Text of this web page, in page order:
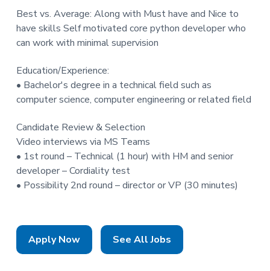
Best vs. Average: Along with Must have and Nice to
have skills Self motivated core python developer who
can work with minimal supervision
Education/Experience:
• Bachelor's degree in a technical field such as
computer science, computer engineering or related field
Candidate Review & Selection
Video interviews via MS Teams
• 1st round – Technical (1 hour) with HM and senior
developer – Cordiality test
• Possibility 2nd round – director or VP (30 minutes)
Apply Now See All Jobs